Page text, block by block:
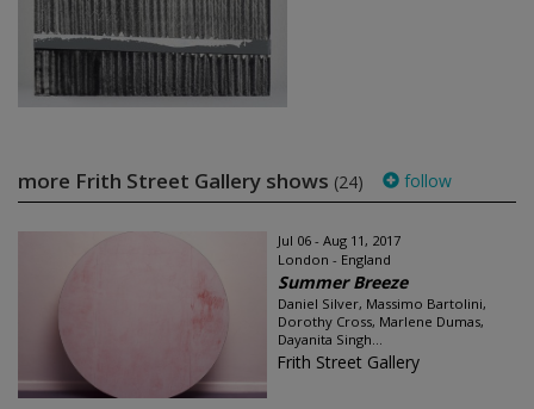
more Frith Street Gallery shows (24) follow
Jul 06 - Aug 11, 2017
London - England
Summer Breeze
Daniel Silver, Massimo Bartolini,
Dorothy Cross, Marlene Dumas,
Dayanita Singh...
Frith Street Gallery